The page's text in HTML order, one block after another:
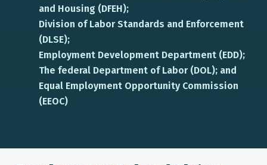
and Housing (DFEH);
Division of Labor Standards and Enforcement
(DLSE);
Employment Development Department (EDD);
The federal Department of Labor (DOL); and
Equal Employment Opportunity Commission
(EEOC)